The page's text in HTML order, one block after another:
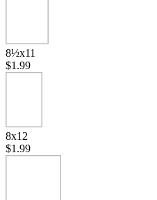
8½x11
$1.99
8x12
$1.99